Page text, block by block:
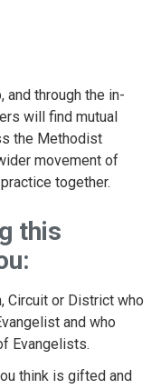
and through the in-
will find mutual
the Methodist
movement of
together.
this
Circuit or District who
and who
Evangelists.
think is gifted and